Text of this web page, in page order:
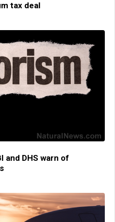
tax deal
and DHS warn of